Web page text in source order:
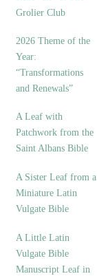
Grolier Club
2026 Theme of the
Year:
“Transformations
and Renewals”
A Leaf with
Patchwork from the
Saint Albans Bible
A Sister Leaf from a
Miniature Latin
Vulgate Bible
A Little Latin
Vulgate Bible
Manuscript Leaf in